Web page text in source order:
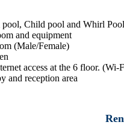
pool, Child pool and Whirl Pool
and equipment
(Male/Female)
access at the 6 floor. (Wi-
and reception area